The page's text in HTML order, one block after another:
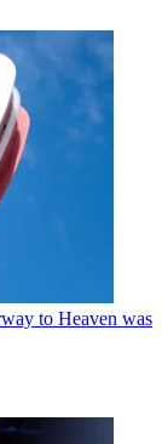
to Heaven was